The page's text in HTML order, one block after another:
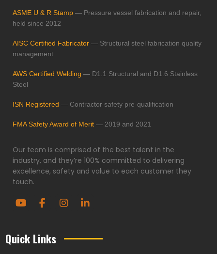
ASME U & R Stamp — Pressure vessel fabrication and repair,
held since 2012
AISC Certified Fabricator — Structural steel fabrication quality
management
AWS Certified Welding — D1.1 Structural and D1.6 Stainless
Steel
ISN Registered — Contractor safety pre-qualification
FMA Safety Award of Merit — 2019 and 2021
Our team is comprised of the best talent in the
industry, and they’re 100% committed to delivering
excellence, safety and value to each customer they
touch.
Quick Links